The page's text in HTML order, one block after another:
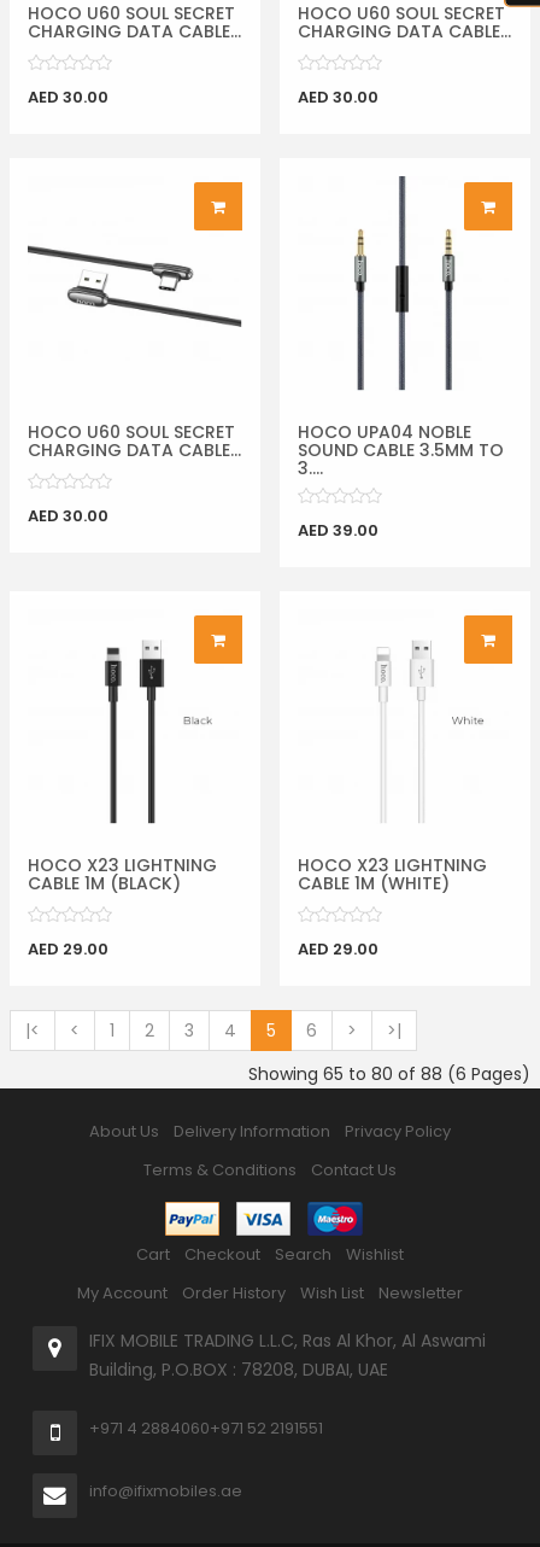
HOCO U60 SOUL SECRET
CHARGING DATA CABLE...
AED 30.00
HOCO U60 SOUL SECRET
CHARGING DATA CABLE...
AED 30.00
HOCO U60 SOUL SECRET
CHARGING DATA CABLE...
AED 30.00
HOCO UPA04 NOBLE
SOUND CABLE 3.5MM TO
3....
AED 39.00
HOCO X23 LIGHTNING
CABLE 1M (BLACK)
AED 29.00
HOCO X23 LIGHTNING
CABLE 1M (WHITE)
AED 29.00
|< < 1 2 3 4 5 6 >
>|
Showing 65 to 80 of 88 (6 Pages)
About Us Delivery Information
Privacy Policy
Terms & Conditions
Contact Us
Cart Checkout Search
Wishlist
My Account
Order History Wish List Newsletter
IFIX MOBILE TRADING L.L.C, Ras Al Khor, Al Aswami
Building, P.O.BOX : 78208, DUBAI, UAE
+971 4 2884060+971 52 2191551
info@ifixmobiles.ae